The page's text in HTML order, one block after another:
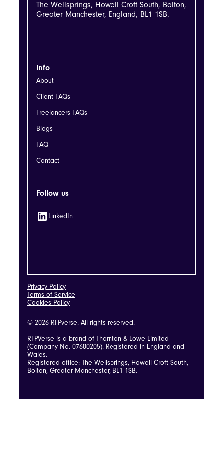
The Wellsprings, Howell Croft South, Bolton,
Greater Manchester, England, BL1 1SB.
Info
About
Client FAQs
Freelancers FAQs
Blogs
FAQ
Contact
Follow us
LinkedIn
© 2026 RFPverse. All rights reserved.
RFPVerse is a brand of Thornton & Lowe Limited
(Company No. 07600205). Registered in England and
Wales.
Registered office: The Wellsprings, Howell Croft South,
Bolton, Greater Manchester, BL1 1SB.
Privacy Policy
Terms of Service
Cookies Policy